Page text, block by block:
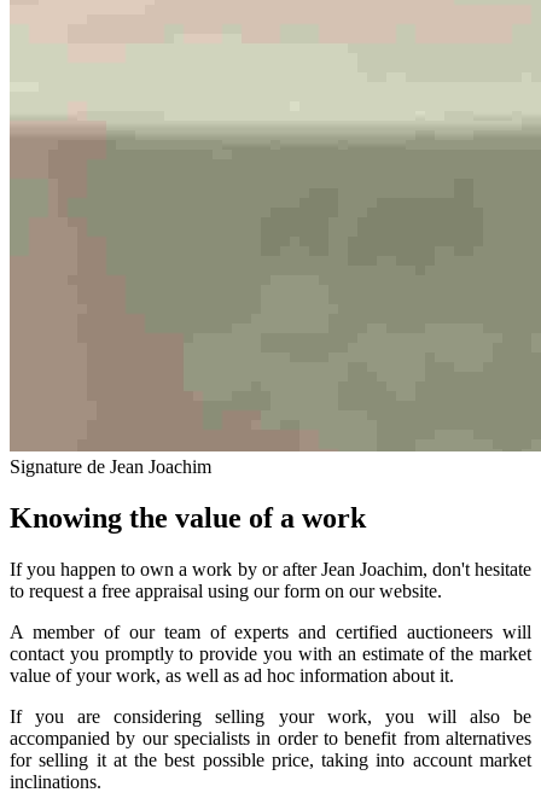
Signature de Jean Joachim
Knowing the value of a work
If you happen to own a work by or after Jean Joachim, don't hesitate
to request a free appraisal using our form on our website.
A member of our team of experts and certified auctioneers will
contact you promptly to provide you with an estimate of the market
value of your work, as well as ad hoc information about it.
If you are considering selling your work, you will also be
accompanied by our specialists in order to benefit from alternatives
for selling it at the best possible price, taking into account market
inclinations.